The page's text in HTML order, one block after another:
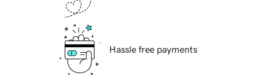
Hassle free payments